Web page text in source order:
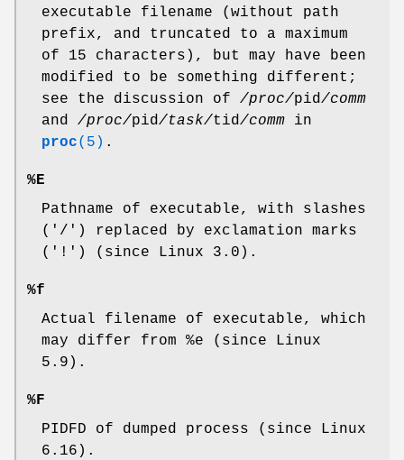
executable filename (without path
prefix, and truncated to a maximum
of 15 characters), but may have been
modified to be something different;
see the discussion of /proc/pid/comm
and /proc/pid/task/tid/comm in
proc(5) .
%E
Pathname of executable, with slashes
('/') replaced by exclamation marks
('!') (since Linux 3.0).
%f
Actual filename of executable, which
may differ from %e (since Linux
5.9).
%F
PIDFD of dumped process (since Linux
6.16).